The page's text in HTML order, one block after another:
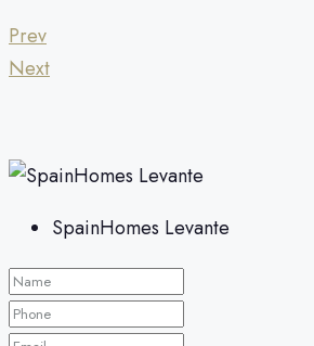
Prev
Next
SpainHomes Levante